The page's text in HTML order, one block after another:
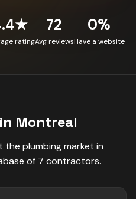
rating
72
Avg reviews
0%
Have a website
Montreal
the plumbingmarket in
of 7 contractors.